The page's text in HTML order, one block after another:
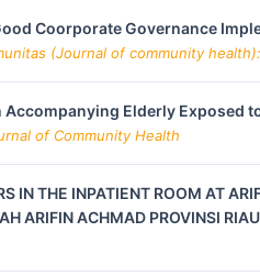
Coorporate Governance
(Journal of community
Elderly Exposed
of Community Health
IN THE INPATIENT ROOM AT
ARIFIN ACHMAD PROVINSI RIAU